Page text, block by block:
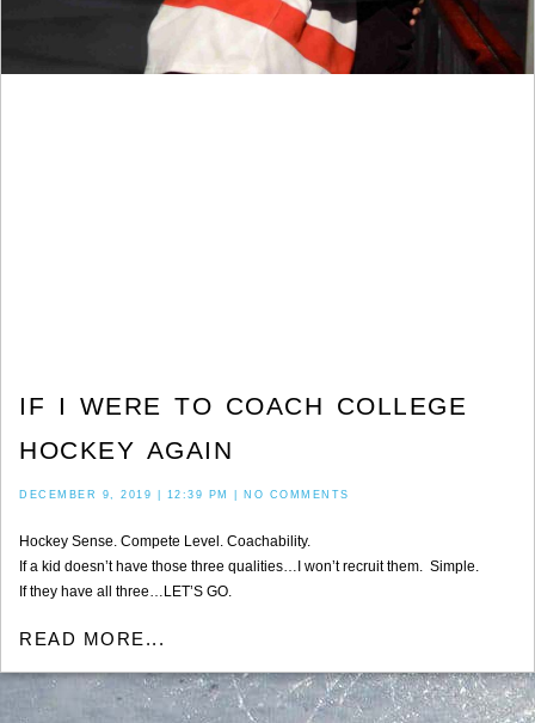
IF I WERE TO COACH COLLEGE
HOCKEY AGAIN
DECEMBER 9, 2019 12:39 PM NO COMMENTS
Hockey Sense. Compete Level. Coachability.
If a kid doesn’t have those three qualities…I won’t recruit them. Simple.
If they have all three…LET’S GO.
READ MORE...